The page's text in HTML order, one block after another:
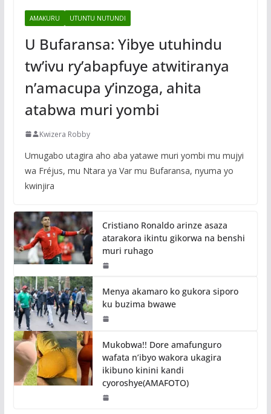
AMAKURU UTUNTU NUTUNDI
U Bufaransa: Yibye utuhindu
tw’ivu ry’abapfuye atwitiranya
n’amacupa y’inzoga, ahita
atabwa muri yombi
Kwizera Robby
Umugabo utagira aho aba yatawe muri yombi mu mujyi
wa Fréjus, mu Ntara ya Var mu Bufaransa, nyuma yo
kwinjira
Cristiano Ronaldo arinze asaza
atarakora ikintu gikorwa na benshi
muri ruhago
Menya akamaro ko gukora siporo
ku buzima bwawe
Mukobwa!! Dore amafunguro
wafata n’ibyo wakora ukagira
ikibuno kinini kandi
cyoroshye(AMAFOTO)